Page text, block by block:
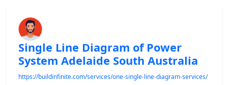
Single Line Diagram of Power
System Adelaide South Australia
https://buildinfinite.com/services/one-single-line-diagram-services/